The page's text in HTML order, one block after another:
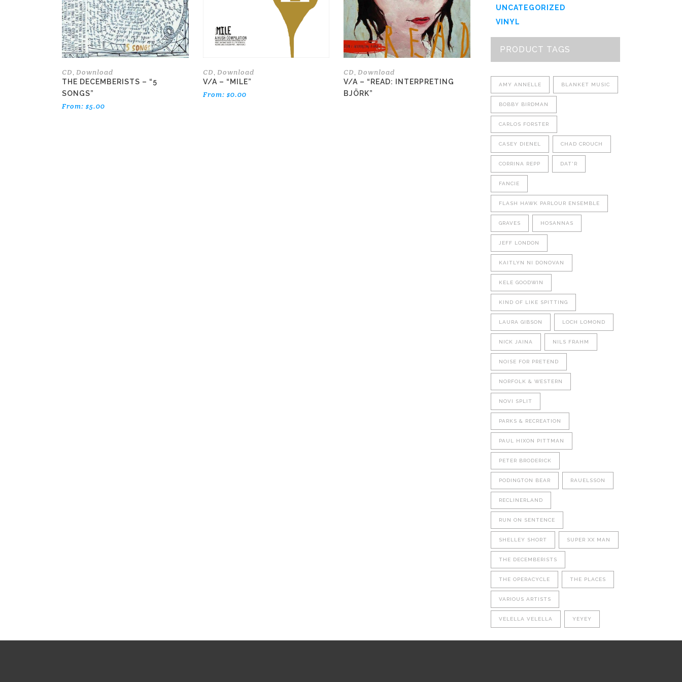
may
be
chosen
on
product
CD Download
THE DECEMBERISTS – “5
SONGS”
From: $5.00
options
chosen
product
CD Download
V/A – “MILE”
From: $0.00
be
on
product
CD Download
V/A – “READ: INTERPRETING
BJÖRK”
UNCATEGORIZED
VINYL
PRODUCT TAGS
AMY ANNELLE BLANKET MUSIC
BOBBY BIRDMAN
CARLOS FORSTER
CASEY DIENEL CHAD CROUCH
CORRINA REPP DAT'R
FANCIE
FLASH HAWK PARLOUR ENSEMBLE
GRAVES HOSANNAS
JEFF LONDON
KAITLYN NI DONOVAN
KELE GOODWIN
KIND OF LIKE SPITTING
LAURA GIBSON LOCH LOMOND
NICK JAINA NILS FRAHM
NOISE FOR PRETEND
NORFOLK & WESTERN
NOVI SPLIT
PARKS & RECREATION
PAUL HIXON PITTMAN
PETER BRODERICK
PODINGTON BEAR RAUELSSON
RECLINERLAND
RUN ON SENTENCE
SHELLEY SHORT SUPER XX MAN
THE DECEMBERISTS
THE OPERACYCLE THE PLACES
VARIOUS ARTISTS
VELELLA VELELLA YEYEY